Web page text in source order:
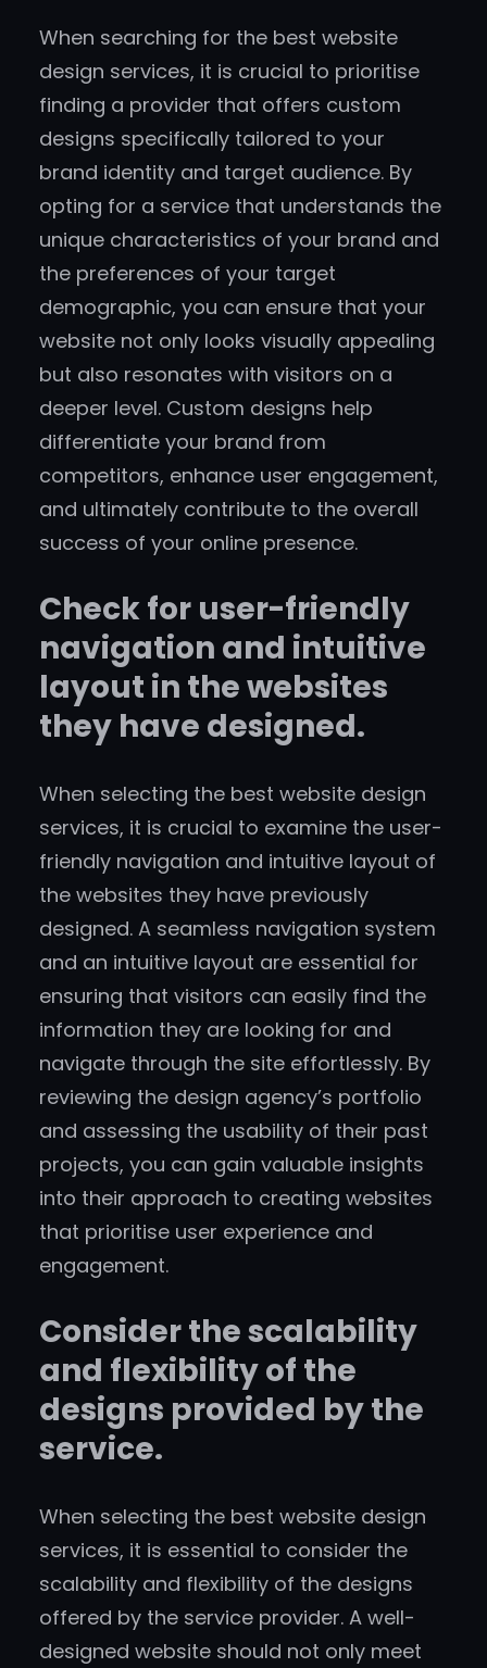
When searching for the best website
design services, it is crucial to prioritise
finding a provider that offers custom
designs specifically tailored to your
brand identity and target audience. By
opting for a service that understands the
unique characteristics of your brand and
the preferences of your target
demographic, you can ensure that your
website not only looks visually appealing
but also resonates with visitors on a
deeper level. Custom designs help
differentiate your brand from
competitors, enhance user engagement,
and ultimately contribute to the overall
success of your online presence.
Check for user-friendly
navigation and intuitive
layout in the websites
they have designed.
When selecting the best website design
services, it is crucial to examine the user-
friendly navigation and intuitive layout of
the websites they have previously
designed. A seamless navigation system
and an intuitive layout are essential for
ensuring that visitors can easily find the
information they are looking for and
navigate through the site effortlessly. By
reviewing the design agency’s portfolio
and assessing the usability of their past
projects, you can gain valuable insights
into their approach to creating websites
that prioritise user experience and
engagement.
Consider the scalability
and flexibility of the
designs provided by the
service.
When selecting the best website design
services, it is essential to consider the
scalability and flexibility of the designs
offered by the service provider. A well-
designed website should not only meet